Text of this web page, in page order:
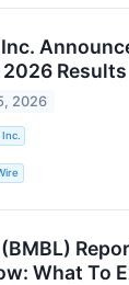
Results
2026
Inc.
What To